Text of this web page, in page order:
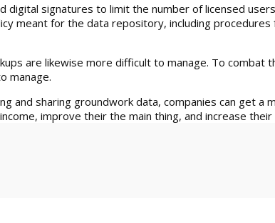
signatures to limit the number of licensed
meant for the data repository, including procedures
are likewise more difficult to manage. To combat
manage.
and sharing groundwork data, companies can get a
improve their the main thing, and increase their